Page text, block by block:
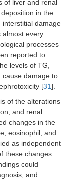
of liver and renal
in the
interstitial damage
almost every
processes
reported to
levels of TG,
cause damage to
[31].
of the alterations
and renal
changes in the
eosinophil, and
as independent
these changes
could
and